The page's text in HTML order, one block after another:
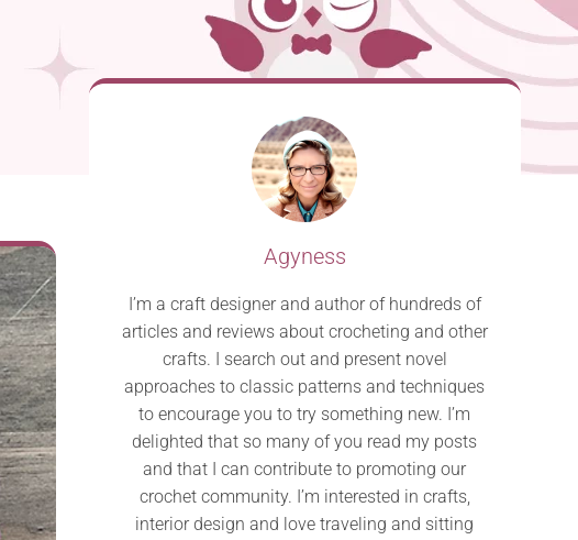
Agyness
I’m a craft designer and author of hundreds of
articles and reviews about crocheting and other
crafts. I search out and present novel
approaches to classic patterns and techniques
to encourage you to try something new. I’m
delighted that so many of you read my posts
and that I can contribute to promoting our
crochet community. I’m interested in crafts,
interior design and love traveling and sitting